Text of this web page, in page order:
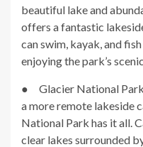
beautiful lake and
offers a fantastic
can swim, kayak, and
enjoying the park’s
● Glacier National
a more remote lakeside
National Park has it all.
clear lakes surrounded